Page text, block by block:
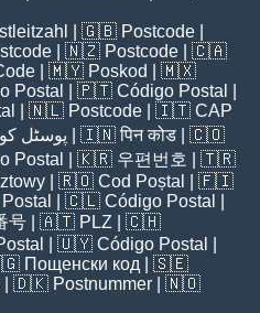
| 🇬🇧 Postcode
| 🇳🇿 Postcode | 🇨🇦
| 🇲🇾 Poskod
| 🇲🇽
Postal | 🇵🇹 Código Postal
| 🇳🇱 Postcode | 🇮🇹 CAP
پوسٹل | 🇮🇳पिन कोड | 🇨🇴
Postal | 🇰🇷 우편번호
| 🇹🇷
| 🇷🇴 Cod Poștal
| 🇫🇮
| 🇨🇱 Código Postal
号 | 🇦🇹 PLZ | 🇨🇭
| 🇺🇾 Código Postal
Пощенски код | 🇸🇪
| 🇩🇰 Postnummer | 🇳🇴